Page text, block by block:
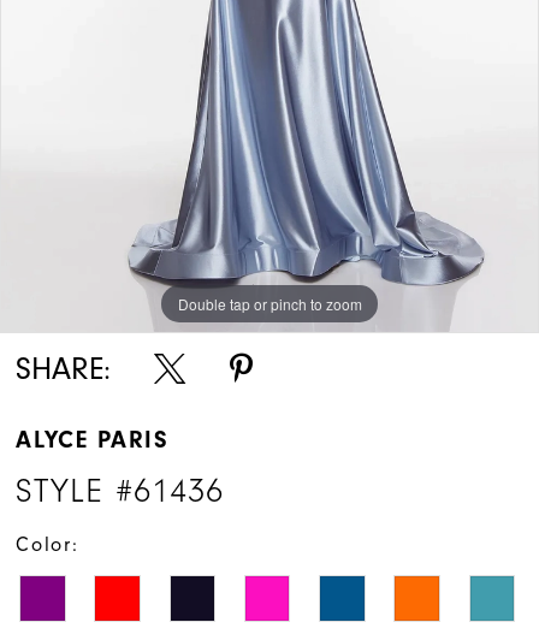
Double tap or pinch to zoom
Double tap or pinch to zoom
Double tap or pinch to zoom
SHARE:
ALYCE PARIS
STYLE #61436
Color: